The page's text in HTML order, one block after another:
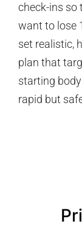
check-ins so
want to lose
set realistic,
plan that
starting
rapid but